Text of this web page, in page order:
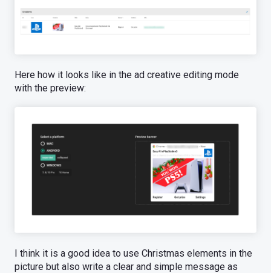
Here how it looks like in the ad creative editing mode
with the preview:
I think it is a good idea to use Christmas elements in the
picture but also write a clear and simple message as